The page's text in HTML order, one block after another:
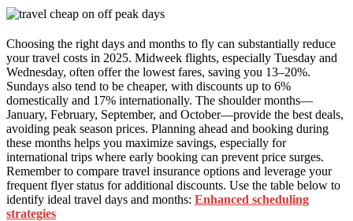
Choosing the right days and months to fly can substantially reduce
your travel costs in 2025. Midweek flights, especially Tuesday and
Wednesday, often offer the lowest fares, saving you 13–20%.
Sundays also tend to be cheaper, with discounts up to 6%
domestically and 17% internationally. The shoulder months—
January, February, September, and October—provide the best deals,
avoiding peak season prices. Planning ahead and booking during
these months helps you maximize savings, especially for
international trips where early booking can prevent price surges.
Remember to compare travel insurance options and leverage your
frequent flyer status for additional discounts. Use the table below to
identify ideal travel days and months: Enhanced scheduling
strategies